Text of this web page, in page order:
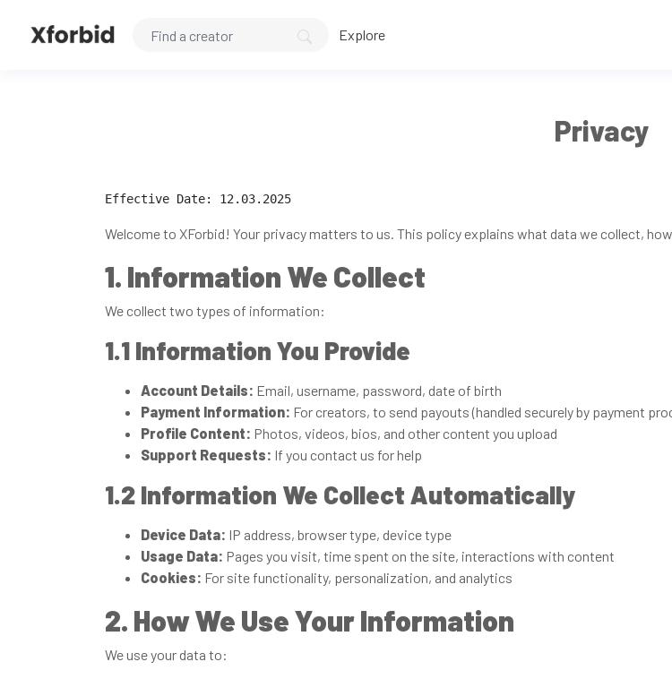
Explore
Privacy
Effective Date: 12.03.2025
Welcome to XForbid! Your privacy matters to us. This policy explains what data we collect,
1. Information We Collect
We collect two types of information:
1.1 Information You Provide
Account Details: Email, username, password, date of birth
Payment Information: For creators, to send payouts (handled securely by payment
Profile Content: Photos, videos, bios, and other content you upload
Support Requests: If you contact us for help
1.2 Information We Collect Automatically
Device Data: IP address, browser type, device type
Usage Data: Pages you visit, time spent on the site, interactions with content
Cookies: For site functionality, personalization, and analytics
2. How We Use Your Information
We use your data to: